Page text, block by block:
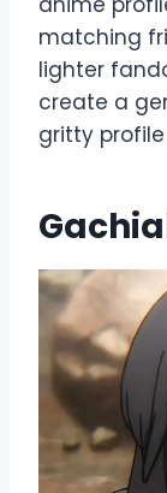
matching
lighter
create a
gritty